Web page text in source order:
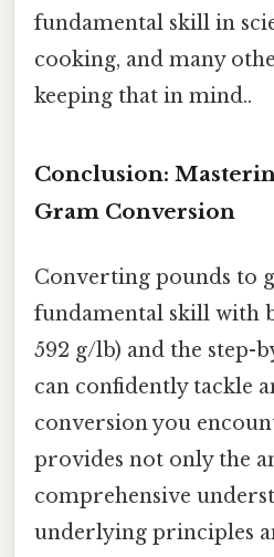
fundamental skill in
cooking, and many
keeping that in mind..
Conclusion:
Gram Conversion
Converting pounds to
fundamental skill with
592 g/lb) and the step-
can confidently tackle
conversion you
provides not only the
comprehensive
underlying principles